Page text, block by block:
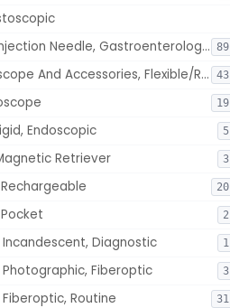
Endoscopic Injection Needle, Gastroenterology-Urology 89
Choledochoscope And Accessories, Flexible/Rigid 43
19
Endoscopic 5
Retriever 3
20
2
Incandescent, Diagnostic 1
Photographic, Fiberoptic 3
Routine 31